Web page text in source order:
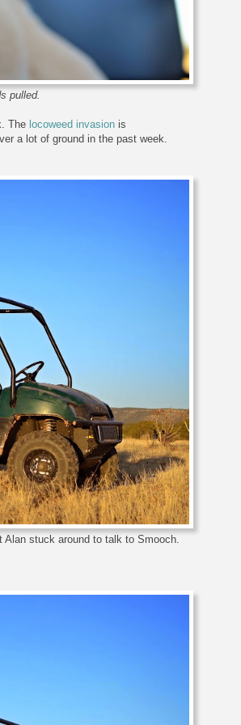
pulled.
The locoweed invasion is
a lot of ground in the past week.
Alan stuck around to talk to Smooch.